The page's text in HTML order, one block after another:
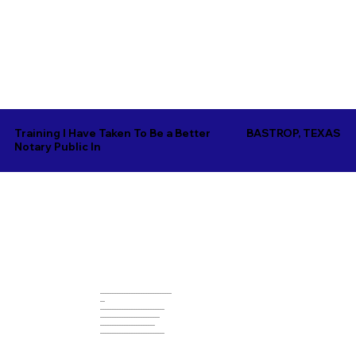
Training I Have Taken To Be a Better
Notary Public In
BASTROP, TEXAS